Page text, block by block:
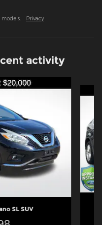
Privacy
activity
SL SUV